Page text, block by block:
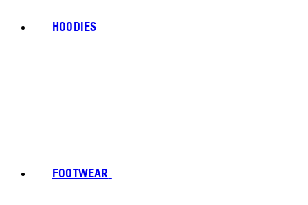
HOODIES
FOOTWEAR